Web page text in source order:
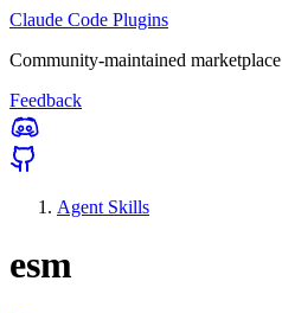
Claude Code Plugins
Community-maintained marketplace
Feedback
Agent Skills
esm